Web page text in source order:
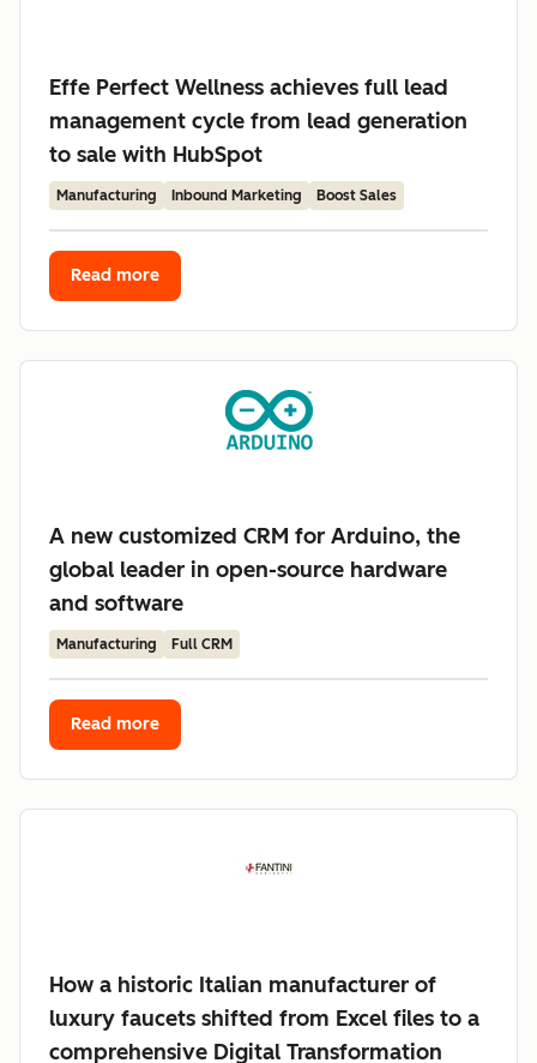
Effe Perfect Wellness achieves full lead
management cycle from lead generation
to sale with HubSpot
Manufacturing Inbound Marketing Boost Sales
Read more
A new customized CRM for Arduino, the
global leader in open-source hardware
and software
Manufacturing Full CRM
Read more
How a historic Italian manufacturer of
luxury faucets shifted from Excel files to a
comprehensive Digital Transformation